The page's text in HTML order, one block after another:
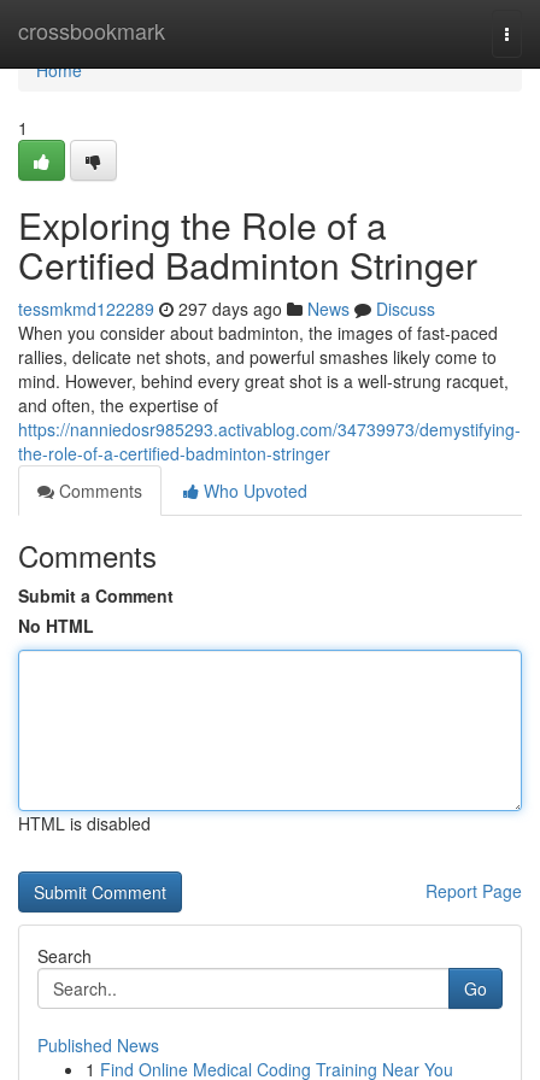
crossbookmark
Home
Home
1
Exploring the Role of a
Certified Badminton Stringer
tessmkmd122289 297 days ago News
Discuss
When you consider about badminton, the images of fast-paced
rallies, delicate net shots, and powerful smashes likely come to
mind. However, behind every great shot is a well-strung racquet,
and often, the expertise of
https://nanniedosr985293.activablog.com/34739973/demystifying-
the-role-of-a-certified-badminton-stringer
Comments
Who Upvoted
Comments
Submit a Comment
No HTML
HTML is disabled
Report Page
Search
Go
Published News
1 Find Online Medical Coding Training Near You